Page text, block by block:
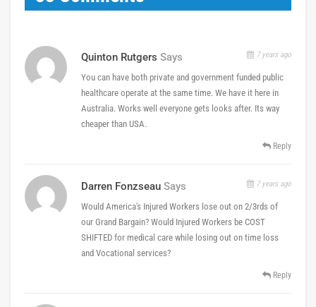
Quinton Rutgers Says 7 years ago
You can have both private and government funded public
healthcare operate at the same time. We have it here in
Australia. Works well everyone gets looks after. Its way
cheaper than USA.
Reply
Darren Fonzseau Says 7 years ago
Would America's Injured Workers lose out on 2/3rds of
our Grand Bargain? Would Injured Workers be COST
SHIFTED for medical care while losing out on time loss
and Vocational services?
Reply